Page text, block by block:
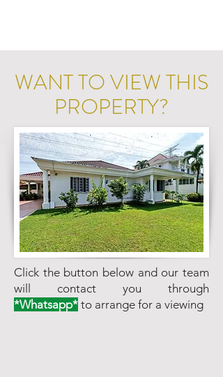
WANT TO VIEW THIS
PROPERTY?
Click the button below and our team
will contact you through
*Whatsapp* to arrange for a viewing